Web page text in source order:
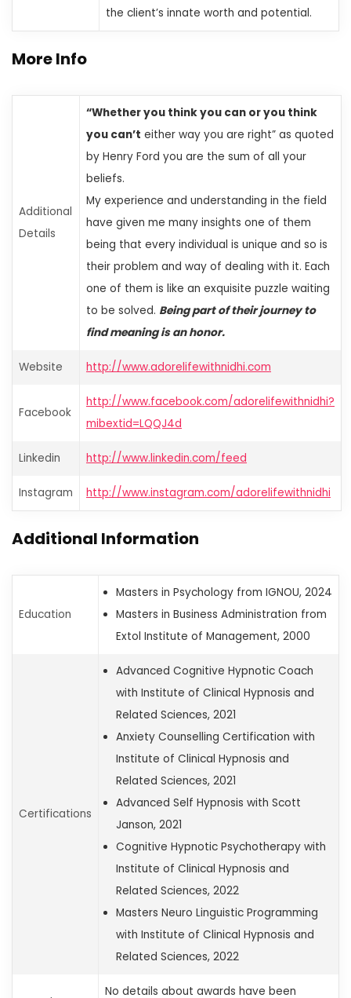
the client’s innate worth and potential.
More Info
Additional
Details
“Whether you think you can or you think
you can’t either way you are right” as quoted
by Henry Ford you are the sum of all your
beliefs.
My experience and understanding in the field
have given me many insights one of them
being that every individual is unique and so is
their problem and way of dealing with it. Each
one of them is like an exquisite puzzle waiting
to be solved. Being part of their journey to
find meaning is an honor.
Website http://www.adorelifewithnidhi.com
Facebook
http://www.facebook.com/adorelifewithnidhi?
mibextid=LQQJ4d
Linkedin http://www.linkedin.com/feed
Instagram http://www.instagram.com/adorelifewithnidhi
Additional Information
Education
Masters in Psychology from IGNOU, 2024
Masters in Business Administration from
Extol Institute of Management, 2000
Certifications
Advanced Cognitive Hypnotic Coach
with Institute of Clinical Hypnosis and
Related Sciences, 2021
Anxiety Counselling Certification with
Institute of Clinical Hypnosis and
Related Sciences, 2021
Advanced Self Hypnosis with Scott
Janson, 2021
Cognitive Hypnotic Psychotherapy with
Institute of Clinical Hypnosis and
Related Sciences, 2022
Masters Neuro Linguistic Programming
with Institute of Clinical Hypnosis and
Related Sciences, 2022
No details about awards have been